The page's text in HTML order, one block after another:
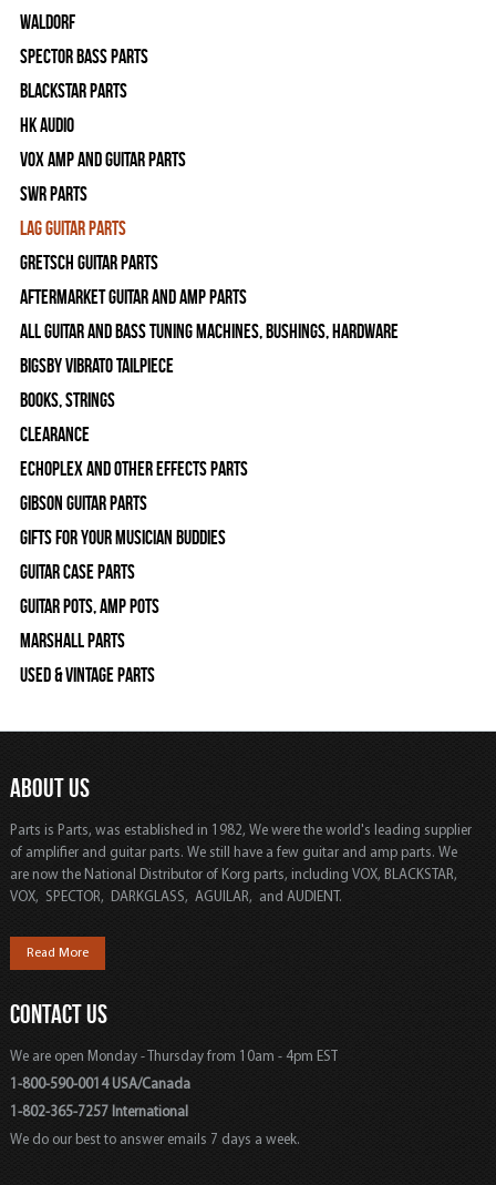
WALDORF
Spector Bass Parts
Blackstar Parts
HK Audio
Vox Amp and Guitar Parts
SWR Parts
Lag Guitar Parts
Gretsch Guitar Parts
Aftermarket Guitar and Amp Parts
All Guitar and Bass Tuning Machines, Bushings, Hardware
Bigsby Vibrato Tailpiece
Books, Strings
Clearance
Echoplex and Other Effects Parts
Gibson Guitar Parts
Gifts For Your Musician Buddies
Guitar Case Parts
Guitar Pots, Amp Pots
Marshall Parts
Used & Vintage Parts
ABOUT US
Parts is Parts, was established in 1982, We were the world's leading supplier
of amplifier and guitar parts. We still have a few guitar and amp parts. We
are now the National Distributor of Korg parts, including VOX, BLACKSTAR,
VOX, SPECTOR, DARKGLASS, AGUILAR, and AUDIENT.
Read More
CONTACT US
We are open Monday - Thursday from 10am - 4pm EST
1-800-590-0014 USA/Canada
1-802-365-7257 International
We do our best to answer emails 7 days a week.